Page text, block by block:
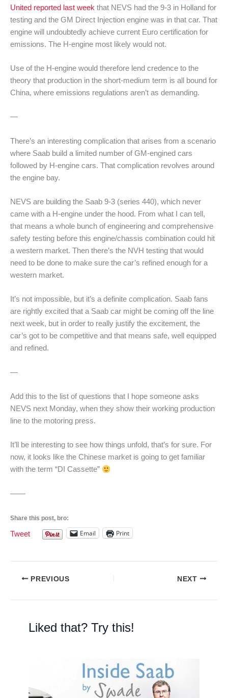
United reported last week that NEVS had the 9-3 in Holland for
testing and the GM Direct Injection engine was in that car. That
engine will undoubtedly achieve current Euro certification for
emissions. The H-engine most likely would not.
Use of the H-engine would therefore lend credence to the
theory that production in the short-medium term is all bound for
China, where emissions regulations aren’t as demanding.
—
There’s an interesting complication that arises from a scenario
where Saab build a limited number of GM-engined cars
followed by H-engine cars. That complication revolves around
the engine bay.
NEVS are building the Saab 9-3 (series 440), which never
came with a H-engine under the hood. From what I can tell,
that means a whole bunch of engineering and comprehensive
safety testing before this engine/chassis combination could hit
a western market. Then there’s the NVH testing that would
need to be done to make sure the car’s refined enough for a
western market.
It’s not impossible, but it’s a definite complication. Saab fans
are rightly excited that a Saab car might be coming off the line
next week, but in order to really justify the excitement, the
car’s got to be competitive and that means safe, well equipped
and refined.
—
Add this to the list of questions that I hope someone asks
NEVS next Monday, when they show their working production
line to the motoring press.
It’ll be interesting to see how things unfold, that’s for sure. For
now, it looks like the Chinese market is going to get familiar
with the term “DI Cassette”
——
Share this post, bro:
Tweet Email Print
PREVIOUS NEXT
Liked that? Try this!